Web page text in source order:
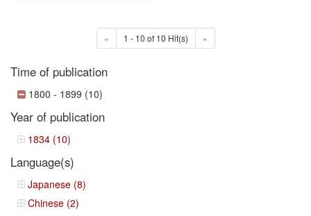
« 1 - 10 of 10 Hit(s) »
Time of publication
1800 - 1899 (10)
Year of publication
1834 (10)
Language(s)
Japanese (8)
Chinese (2)